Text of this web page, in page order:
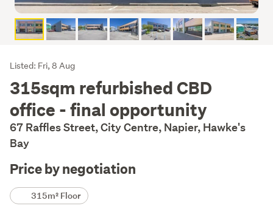
Listing
Description
Listed: Fri, 8 Aug
315sqm refurbished CBD
office - final opportunity
67 Raffles Street, City Centre, Napier, Hawke's
Bay
Price by negotiation
Details315m² Floor